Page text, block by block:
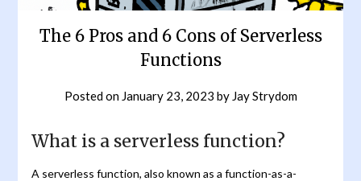
The 6 Pros and 6 Cons of Serverless
Functions
Posted on January 23, 2023 by Jay Strydom
What is a serverless function?
A serverless function, also known as a function-as-a-